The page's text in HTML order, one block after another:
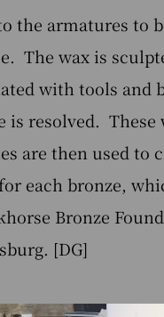
the armatures to
The wax is
with tools and
is resolved. These
are then used to
each bronze,
Bronze
[DG]